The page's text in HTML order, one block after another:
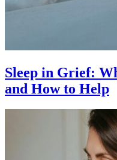
Sleep in Grief:
and How to Help